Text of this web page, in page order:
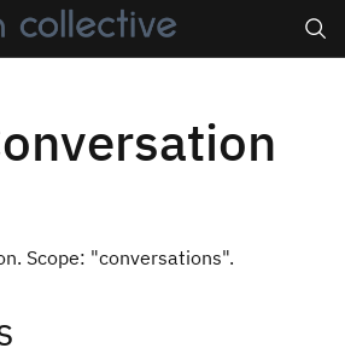
Scope: "conversations".